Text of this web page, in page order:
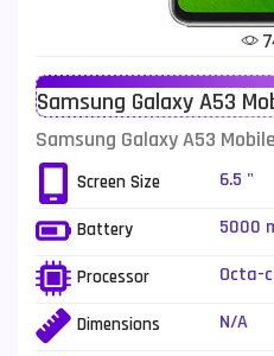
Vivo Mobiles
Xiaomi Mobiles
Zong Mobiles
Samsung Galaxy A53
Samsung Galaxy A53
Screen Size 6.5 "
Battery 5000
Processor
Octa-
Dimensions N/A